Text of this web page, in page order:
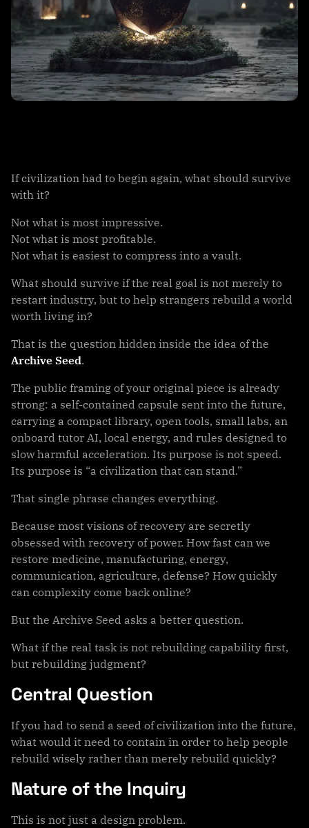
If civilization had to begin again, what should survive
with it?
Not what is most impressive.
Not what is most profitable.
Not what is easiest to compress into a vault.
What should survive if the real goal is not merely to
restart industry, but to help strangers rebuild a world
worth living in?
That is the question hidden inside the idea of the
Archive Seed.
The public framing of your original piece is already
strong: a self-contained capsule sent into the future,
carrying a compact library, open tools, small labs, an
onboard tutor AI, local energy, and rules designed to
slow harmful acceleration. Its purpose is not speed.
Its purpose is “a civilization that can stand.”
That single phrase changes everything.
Because most visions of recovery are secretly
obsessed with recovery of power. How fast can we
restore medicine, manufacturing, energy,
communication, agriculture, defense? How quickly
can complexity come back online?
But the Archive Seed asks a better question.
What if the real task is not rebuilding capability first,
but rebuilding judgment?
Central Question
If you had to send a seed of civilization into the future,
what would it need to contain in order to help people
rebuild wisely rather than merely rebuild quickly?
Nature of the Inquiry
This is not just a design problem.